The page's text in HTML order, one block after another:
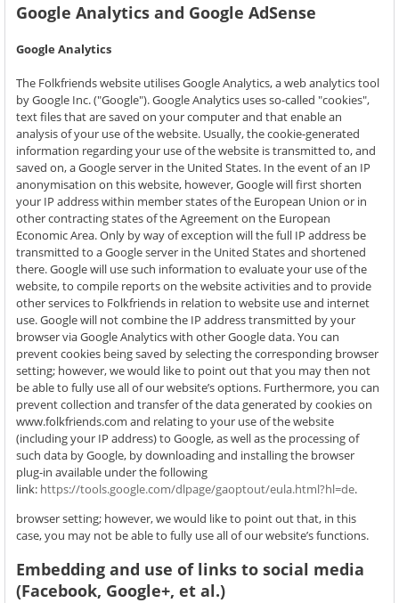
Google Analytics and Google AdSense
Google Analytics
The Folkfriends website utilises Google Analytics, a web analytics tool
by Google Inc. ("Google"). Google Analytics uses so-called "cookies",
text files that are saved on your computer and that enable an
analysis of your use of the website. Usually, the cookie-generated
information regarding your use of the website is transmitted to, and
saved on, a Google server in the United States. In the event of an IP
anonymisation on this website, however, Google will first shorten
your IP address within member states of the European Union or in
other contracting states of the Agreement on the European
Economic Area. Only by way of exception will the full IP address be
transmitted to a Google server in the United States and shortened
there. Google will use such information to evaluate your use of the
website, to compile reports on the website activities and to provide
other services to Folkfriends in relation to website use and internet
use. Google will not combine the IP address transmitted by your
browser via Google Analytics with other Google data. You can
prevent cookies being saved by selecting the corresponding browser
setting; however, we would like to point out that you may then not
be able to fully use all of our website’s options. Furthermore, you can
prevent collection and transfer of the data generated by cookies on
www.folkfriends.com and relating to your use of the website
(including your IP address) to Google, as well as the processing of
such data by Google, by downloading and installing the browser
plug-in available under the following
link: https://tools.google.com/dlpage/gaoptout/eula.html?hl=de.
browser setting; however, we would like to point out that, in this
case, you may not be able to fully use all of our website’s functions.
Embedding and use of links to social media
(Facebook, Google+, et al.)